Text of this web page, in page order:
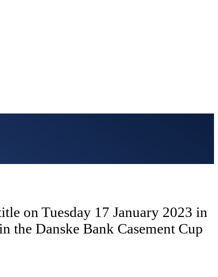
on Tuesday 17 January 2023 in
the Danske Bank Casement Cup